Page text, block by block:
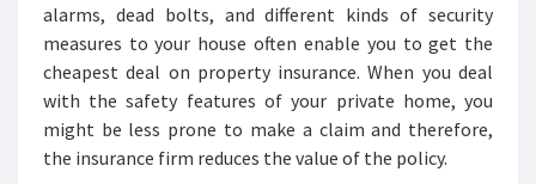
alarms, dead bolts, and different kinds of security
measures to your house often enable you to get the
cheapest deal on property insurance. When you deal
with the safety features of your private home, you
might be less prone to make a claim and therefore,
the insurance firm reduces the value of the policy.